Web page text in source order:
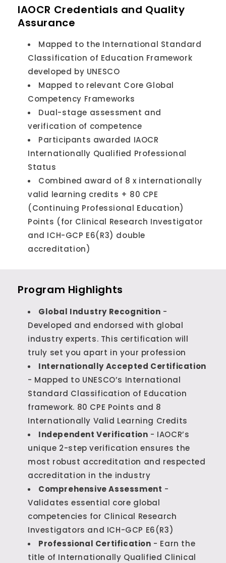
IAOCR Credentials and Quality
Assurance
Mapped to the International Standard
Classification of Education Framework
developed by UNESCO
Mapped to relevant Core Global
Competency Frameworks
Dual-stage assessment and
verification of competence
Participants awarded IAOCR
Internationally Qualified Professional
Status
Combined award of 8 x internationally
valid learning credits + 80 CPE
(Continuing Professional Education)
Points (for Clinical Research Investigator
and ICH-GCP E6(R3) double
accreditation)
Program Highlights
Global Industry Recognition -
Developed and endorsed with global
industry experts. This certification will
truly set you apart in your profession
Internationally Accepted Certification
- Mapped to UNESCO’s International
Standard Classification of Education
framework. 80 CPE Points and 8
Internationally Valid Learning Credits
Independent Verification - IAOCR’s
unique 2-step verification ensures the
most robust accreditation and respected
accreditation in the industry
Comprehensive Assessment -
Validates essential core global
competencies for Clinical Research
Investigators and ICH-GCP E6(R3)
Professional Certification - Earn the
title of Internationally Qualified Clinical